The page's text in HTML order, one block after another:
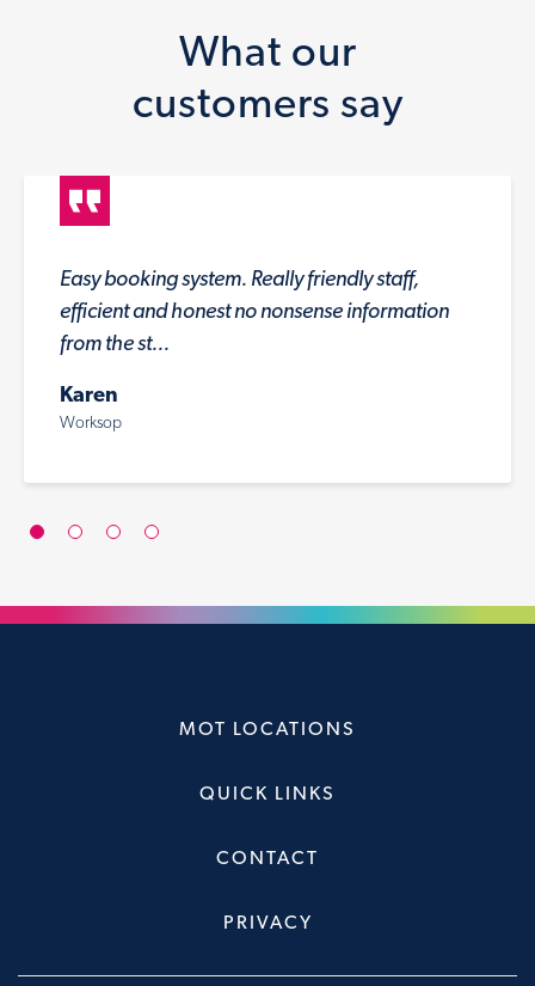
What our
customers say
Easy booking system. Really friendly staff,
efficient and honest no nonsense information
from the st...
Karen
Worksop
MOT LOCATIONS
QUICK LINKS
CONTACT
PRIVACY